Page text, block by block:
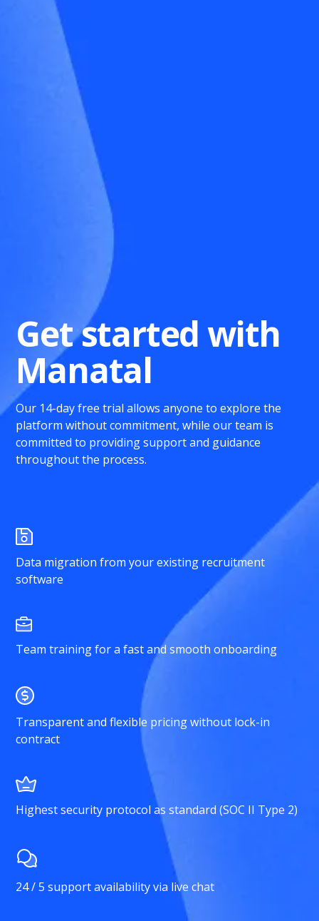
Get started with
Manatal
Our 14-day free trial allows anyone to explore the
platform without commitment, while our team is
committed to providing support and guidance
throughout the process.
Data migration from your existing recruitment
software
Team training for a fast and smooth onboarding
Transparent and flexible pricing without lock-in
contract
Highest security protocol as standard (SOC II Type 2)
24 / 5 support availability via live chat